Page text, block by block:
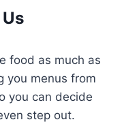
food as much as
you menus from
you can decide
step out.